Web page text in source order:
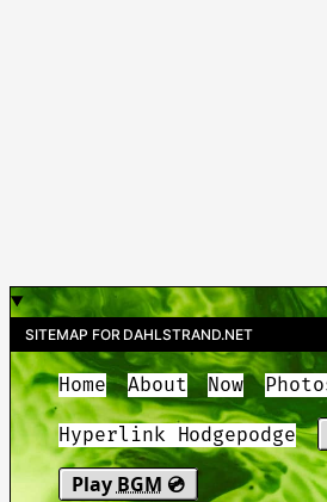
SITEMAP FOR DAHLSTRAND.NET
Home About Now
Hyperlink Hodgepodge
Play BGM 💿